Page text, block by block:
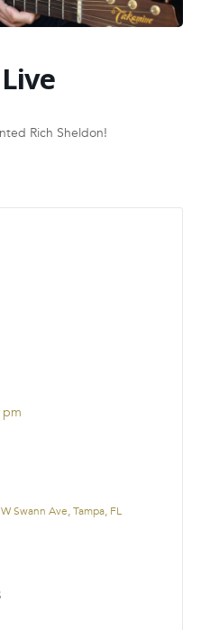
Rich Sheldon!
Swann Ave, Tampa, FL